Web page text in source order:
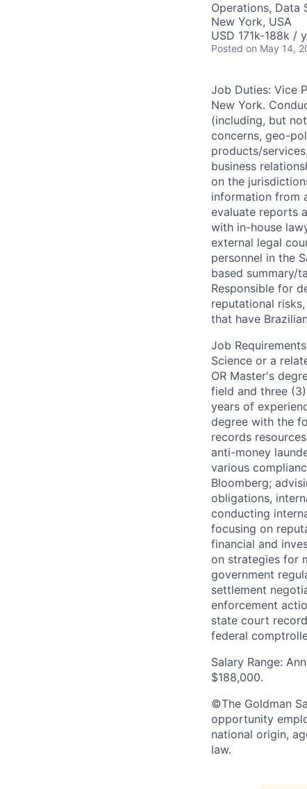
Operations, Data
New York, USA
USD 171k-188k /
Posted on May 14,
Job Duties: Vice
New York.
(including, but
concerns, geo-
products/
business
on the
information from
evaluate reports
with in-house
external legal
personnel in the
based summary/
Responsible for
reputational
that have
Job
Science or a
OR Master's
field and three
years of
degree with the
records
anti-money
various
Bloomberg;
obligations,
conducting
focusing on
financial and
on strategies for
government
settlement
enforcement
state court
federal
Salary Range:
$188,000.
©The Goldman
opportunity
national origin,
law.